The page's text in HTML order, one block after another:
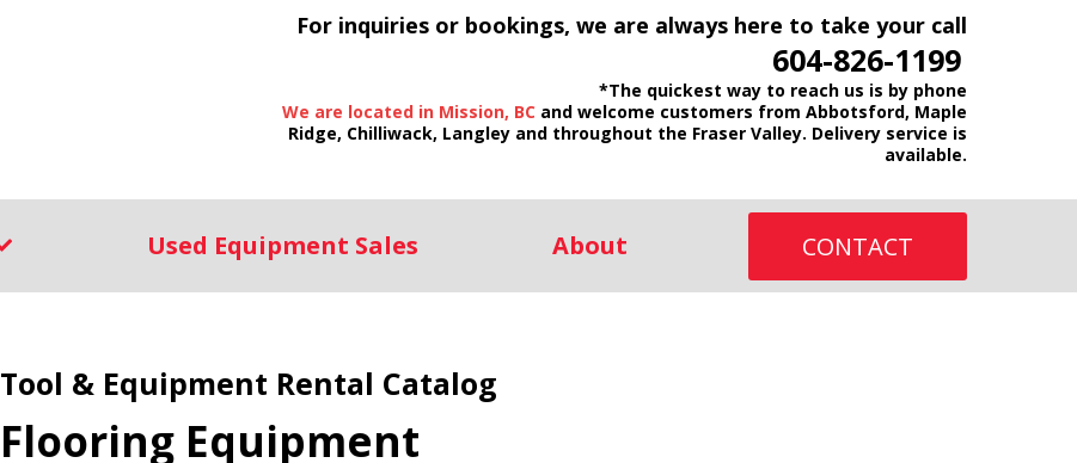
For inquiries or bookings, we are always here to take your call
604-826-1199
*The quickest way to reach us is by phone
We are located in Mission, BC and welcome customers from Abbotsford, Maple
Ridge, Chilliwack, Langley and throughout the Fraser Valley. Delivery service is
available.
Used Equipment Sales About CONTACT
Tool & Equipment Rental Catalog
Flooring Equipment